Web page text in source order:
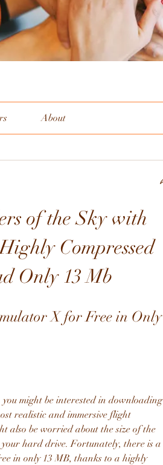
About
of the Sky with
Compressed
Only 13 Mb
X for Free in Only
might be interested in downloading
realistic and immersive flight
also be worried about the size of the
hard drive. Fortunately, there is a
in only 13 MB, thanks to a highly